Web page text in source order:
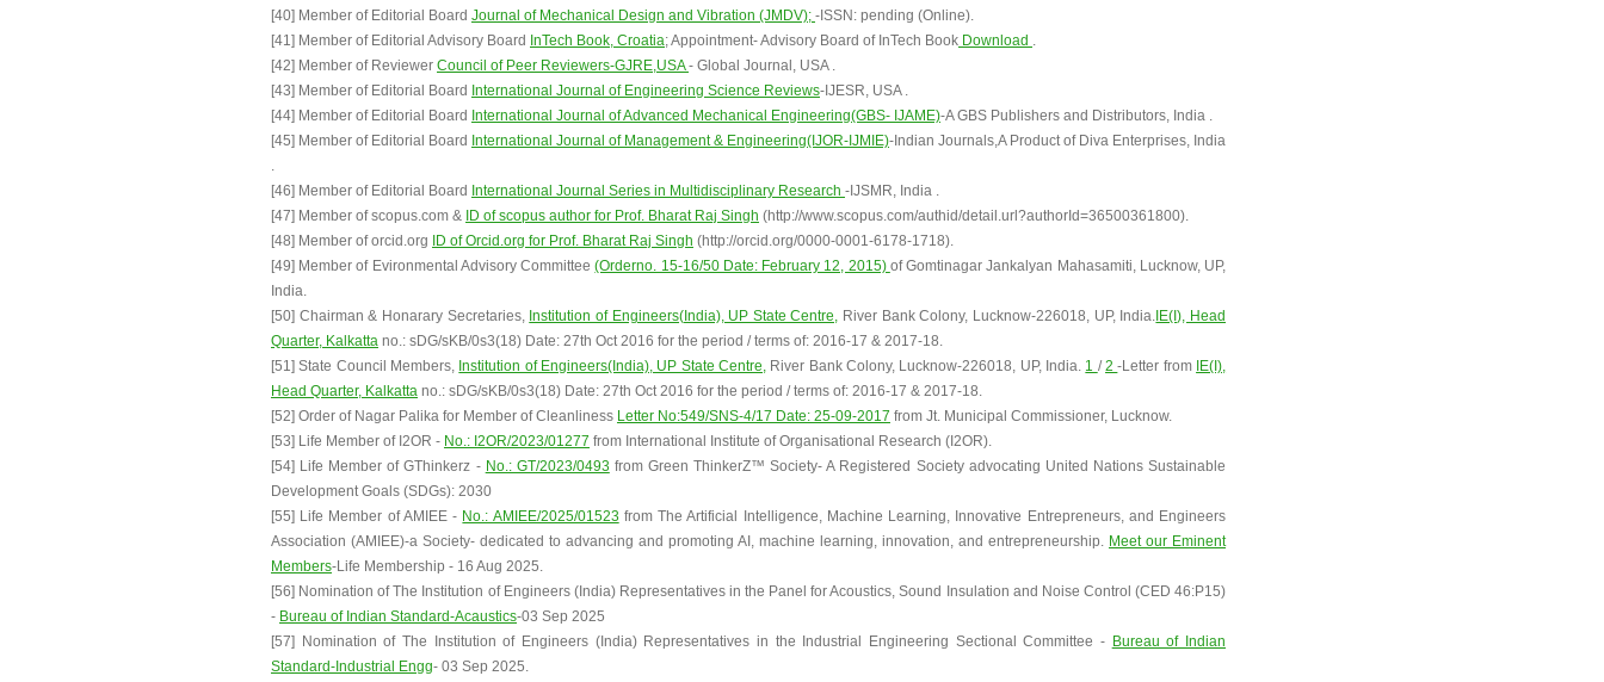
[40] Member of Editorial Board Journal of Mechanical Design and Vibration (JMDV); -ISSN: pending (Online).
[41] Member of Editorial Advisory Board InTech Book, Croatia; Appointment- Advisory Board of InTech Book Download .
[42] Member of Reviewer Council of Peer Reviewers-GJRE,USA- Global Journal, USA .
[43] Member of Editorial Board International Journal of Engineering Science Reviews-IJESR, USA .
[44] Member of Editorial Board International Journal of Advanced Mechanical Engineering(GBS- IJAME)-A GBS Publishers and Distributors, India .
[45] Member of Editorial Board International Journal of Management & Engineering(IJOR-IJMIE)-Indian Journals,A Product of Diva Enterprises, India
.
[46] Member of Editorial Board International Journal Series in Multidisciplinary Research -IJSMR, India .
[47] Member of scopus.com & ID of scopus author for Prof. Bharat Raj Singh (http://www.scopus.com/authid/detail.url?authorId=36500361800).
[48] Member of orcid.org
ID of Orcid.org for Prof. Bharat Raj Singh (http://orcid.org/0000-0001-6178-1718).
[49] Member of Evironmental Advisory Committee(Orderno. 15-16/50 Date: February 12, 2015) of Gomtinagar Jankalyan Mahasamiti, Lucknow, UP,
India.
[50] Chairman & Honarary Secretaries, Institution of Engineers(India), UP State Centre, River Bank Colony, Lucknow-226018, UP, India. IE(I), Head
Quarter, Kalkatta no.: sDG/sKB/0s3(18) Date: 27th Oct 2016 for the period / terms of: 2016-17 & 2017-18.
[51] State Council Members, Institution of Engineers(India), UP State Centre, River Bank Colony, Lucknow-226018, UP, India. 1 /2-Letter from IE(I),
Head Quarter, Kalkatta no.: sDG/sKB/0s3(18) Date: 27th Oct 2016 for the period / terms of: 2016-17 & 2017-18.
[52] Order of Nagar Palika for Member of Cleanliness Letter No:549/SNS-4/17 Date: 25-09-2017 from Jt. Municipal Commissioner, Lucknow.
[53] Life Member of I2OR - No.: I2OR/2023/01277 from International Institute of Organisational Research (I2OR).
[54] Life Member of GThinkerz - No.: GT/2023/0493 from Green ThinkerZ™ Society- A Registered Society advocating United Nations Sustainable
Development Goals (SDGs): 2030
[55] Life Member of AMIEE - No.: AMIEE/2025/01523 from The Artificial Intelligence, Machine Learning, Innovative Entrepreneurs, and Engineers
Association (AMIEE)-a Society- dedicated to advancing and promoting AI, machine learning, innovation, and entrepreneurship. Meet our Eminent
Members-Life Membership - 16 Aug 2025.
[56] Nomination of The Institution of Engineers (India) Representatives in the Panel for Acoustics, Sound Insulation and Noise Control (CED 46:P15)
- Bureau of Indian Standard-Acaustics-03 Sep 2025
[57] Nomination of The Institution of Engineers (India) Representatives in the Industrial Engineering Sectional Committee - Bureau of Indian
Standard-Industrial Engg- 03 Sep 2025.